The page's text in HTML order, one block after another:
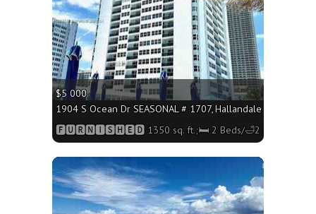
$5 000
1904 S Ocean Dr SEASONAL # 1707, Hallandale Beach
🅵🆄🆁🅽🅸🆂🅷🅴🅳 1350 sq. ft.;🛏 2 Beds/🛁2 Baths
More